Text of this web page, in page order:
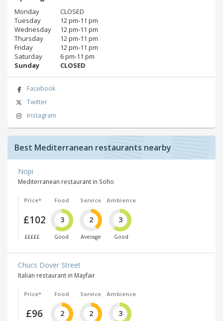
Monday
CLOSED
Tuesday
12 pm‑11 pm
Wednesday
12 pm‑11 pm
Thursday
12 pm‑11 pm
Friday
12 pm‑11 pm
Saturday
6 pm‑11 pm
Sunday
CLOSED
Facebook
Twitter
Instagram
Best Mediterranean restaurants nearby
Nopi
Mediterranean restaurant in Soho
Price*
£102
£££££
Food
3
Good
Service
2
Average
Ambience
3
Good
Chucs Dover Street
Italian restaurant in Mayfair
Price*
£96
Food
2
Service
2
Ambience
3